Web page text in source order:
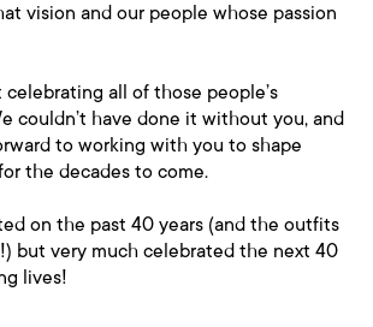
vision and our people whose passion
all of those people’s
couldn’t have done it without you, and
to working with you to shape
the decades to come.
on the past 40 years (and the outfits
but very much celebrated the next 40
lives!